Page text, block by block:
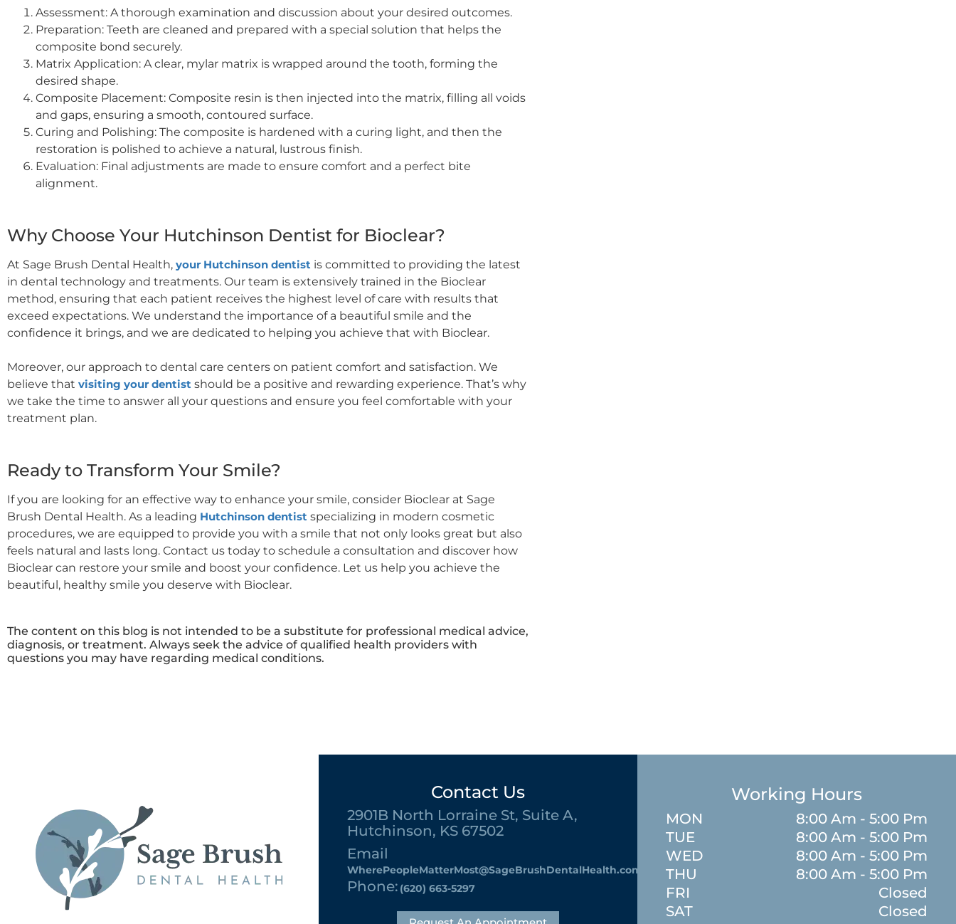
Assessment: A thorough examination and discussion about your desired outcomes.
Preparation: Teeth are cleaned and prepared with a special solution that helps the
composite bond securely.
Matrix Application: A clear, mylar matrix is wrapped around the tooth, forming the
desired shape.
Composite Placement: Composite resin is then injected into the matrix, filling all voids
and gaps, ensuring a smooth, contoured surface.
Curing and Polishing: The composite is hardened with a curing light, and then the
restoration is polished to achieve a natural, lustrous finish.
Evaluation: Final adjustments are made to ensure comfort and a perfect bite
alignment.
Why Choose Your Hutchinson Dentist for Bioclear?
At Sage Brush Dental Health, your Hutchinson dentist is committed to providing the latest
in dental technology and treatments. Our team is extensively trained in the Bioclear
method, ensuring that each patient receives the highest level of care with results that
exceed expectations. We understand the importance of a beautiful smile and the
confidence it brings, and we are dedicated to helping you achieve that with Bioclear.
Moreover, our approach to dental care centers on patient comfort and satisfaction. We
believe that visiting your dentist should be a positive and rewarding experience. That’s why
we take the time to answer all your questions and ensure you feel comfortable with your
treatment plan.
Ready to Transform Your Smile?
If you are looking for an effective way to enhance your smile, consider Bioclear at Sage
Brush Dental Health. As a leading Hutchinson dentist specializing in modern cosmetic
procedures, we are equipped to provide you with a smile that not only looks great but also
feels natural and lasts long. Contact us today to schedule a consultation and discover how
Bioclear can restore your smile and boost your confidence. Let us help you achieve the
beautiful, healthy smile you deserve with Bioclear.
The content on this blog is not intended to be a substitute for professional medical advice,
diagnosis, or treatment. Always seek the advice of qualified health providers with
questions you may have regarding medical conditions.
Contact Us
2901B North Lorraine St, Suite A,
Hutchinson, KS 67502
Email
WherePeopleMatterMost@SageBrushDentalHealth.com
Phone: (620) 663-5297
Working Hours
MON
TUE
WED
THU
FRI
SAT
8:00 Am - 5:00 Pm
8:00 Am - 5:00 Pm
8:00 Am - 5:00 Pm
8:00 Am - 5:00 Pm
Closed
Closed